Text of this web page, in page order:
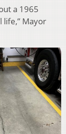
a 1965
Mayor